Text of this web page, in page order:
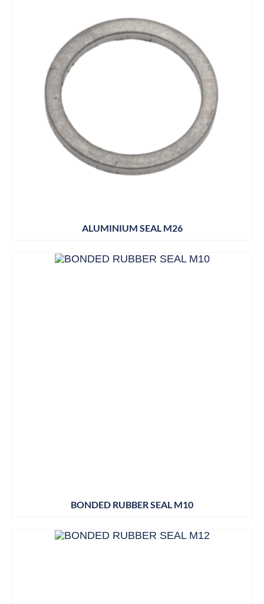
ALUMINIUM SEAL M26
BONDED RUBBER SEAL M10